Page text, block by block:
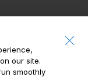
our site.
smoothly